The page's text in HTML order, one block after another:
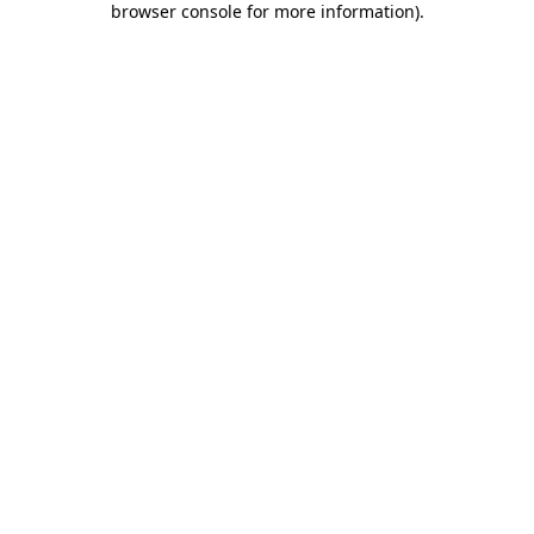
browser console for more information).